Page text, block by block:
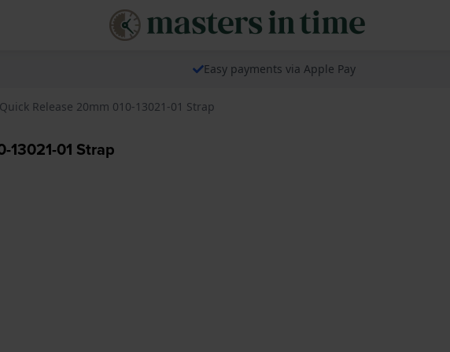
Easy payments via Apple Pay
Release 20mm 010-13021-01 Strap
13021-01 Strap